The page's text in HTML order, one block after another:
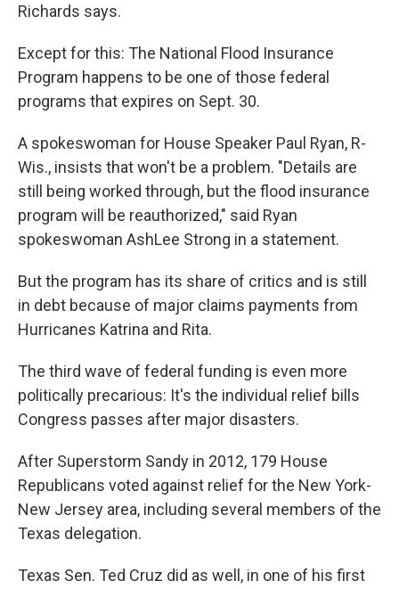
Richards says.
Except for this: The National Flood Insurance
Program happens to be one of those federal
programs that expires on Sept. 30.
A spokeswoman for House Speaker Paul Ryan, R-
Wis., insists that won't be a problem. "Details are
still being worked through, but the flood insurance
program will be reauthorized," said Ryan
spokeswoman AshLee Strong in a statement.
But the program has its share of critics and is still
in debt because of major claims payments from
Hurricanes Katrina and Rita.
The third wave of federal funding is even more
politically precarious: It's the individual relief bills
Congress passes after major disasters.
After Superstorm Sandy in 2012, 179 House
Republicans voted against relief for the New York-
New Jersey area, including several members of the
Texas delegation.
Texas Sen. Ted Cruz did as well, in one of his first